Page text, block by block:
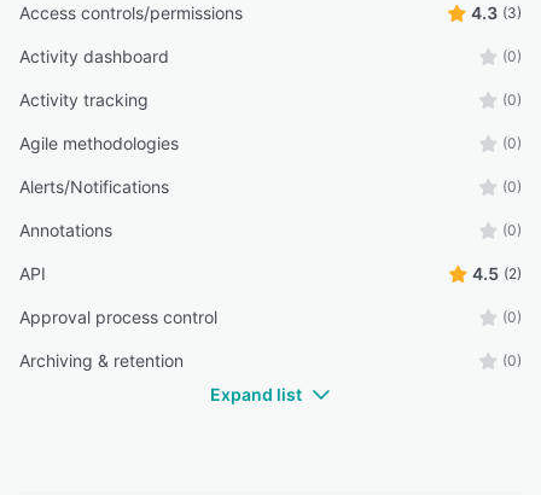
Access controls/permissions 4.3 (3)
Activity dashboard (0)
Activity tracking (0)
Agile methodologies (0)
Alerts/Notifications (0)
Annotations (0)
API 4.5 (2)
Approval process control (0)
Archiving & retention (0)
Expand list